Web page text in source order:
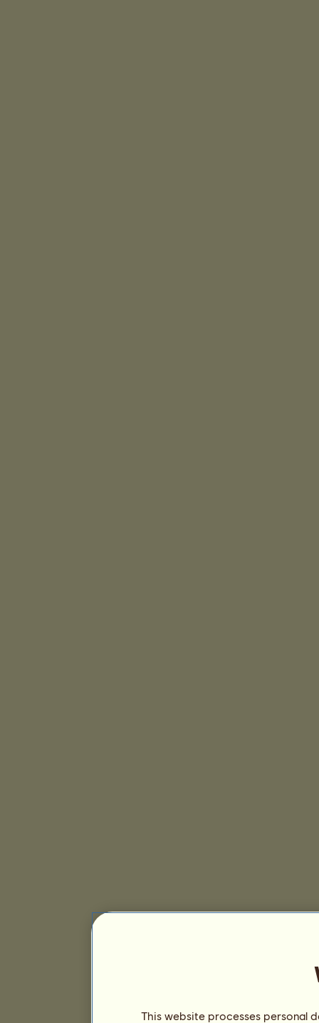
This website processes personal